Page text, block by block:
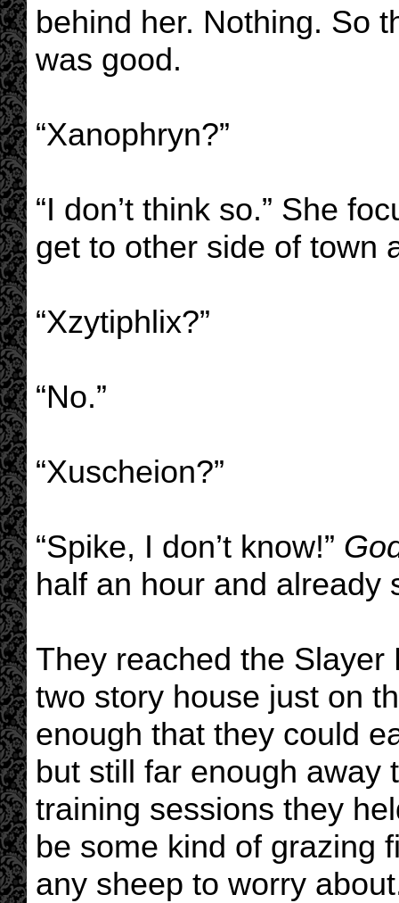
behind her. Nothing. So
was good.
“Xanophryn?”
“I don’t think so.” She
get to other side of town
“Xzytiphlix?”
“No.”
“Xuscheion?”
“Spike, I don’t know!”
half an hour and already
They reached the
two story house just on
enough that they could
but still far enough away
training sessions they
be some kind of grazing
any sheep to worry